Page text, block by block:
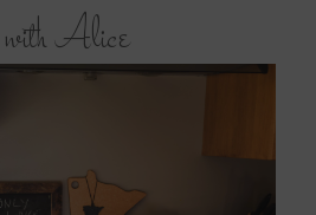
Alice